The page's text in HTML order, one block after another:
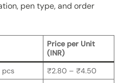
pen type, and order
Price per Unit
(INR)
pcs
₹2.80 – ₹4.50